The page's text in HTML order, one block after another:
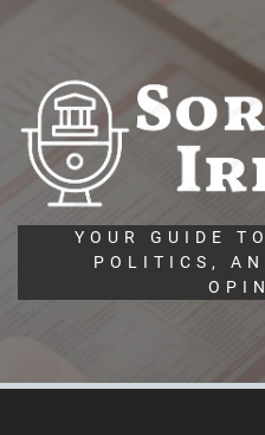
content
YOUR GUIDE
POLITICS,